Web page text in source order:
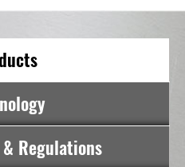
Regulations